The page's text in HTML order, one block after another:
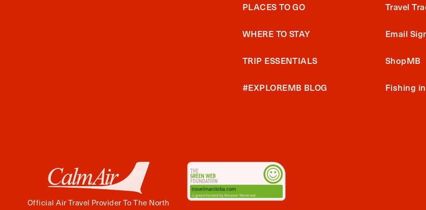
PLACES TO GO
WHERE TO STAY
TRIP ESSENTIALS
#EXPLOREMB BLOG
Travel
Email
ShopMB
Fishing
Official Air Travel Provider To The North